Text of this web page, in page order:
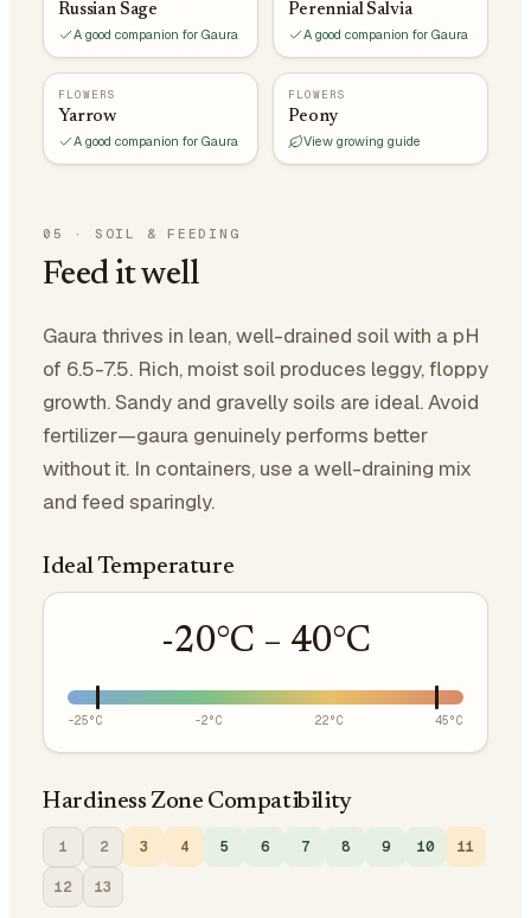
Russian Sage
A good companion for Gaura
Perennial Salvia
A good companion for Gaura
FLOWERS
Yarrow
A good companion for Gaura
FLOWERS
Peony
View growing guide
05 · SOIL & FEEDING
Feed it well
Gaura thrives in lean, well-drained soil with a pH
of 6.5-7.5. Rich, moist soil produces leggy, floppy
growth. Sandy and gravelly soils are ideal. Avoid
fertilizer—gaura genuinely performs better
without it. In containers, use a well-draining mix
and feed sparingly.
Ideal Temperature
-20°C – 40°C
-25°C -2°C 22°C 45°C
Hardiness Zone Compatibility
1 2 3 4 5 6 7 8 9 10 11
12 13